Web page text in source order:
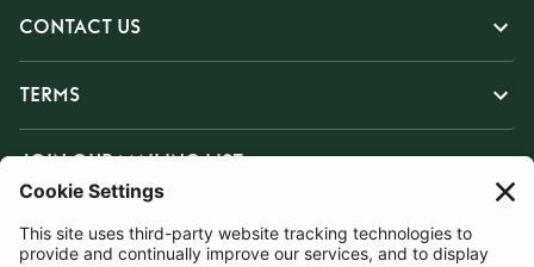
CONTACT US
TERMS
JOIN OUR MAILING LIST